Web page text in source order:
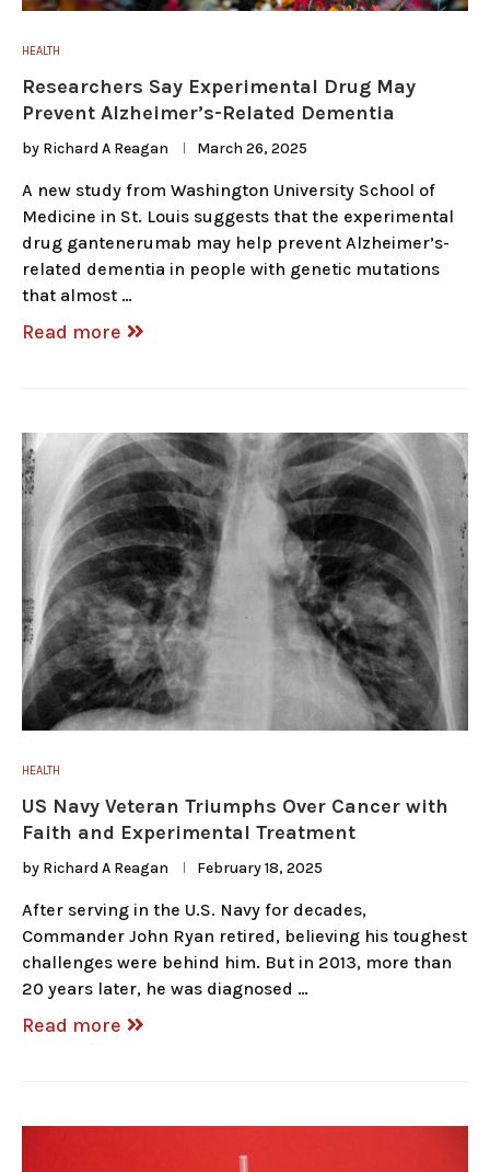
HEALTH
Researchers Say Experimental Drug May
Prevent Alzheimer’s-Related Dementia
by Richard A Reagan March 26, 2025
A new study from Washington University School of
Medicine in St. Louis suggests that the experimental
drug gantenerumab may help prevent Alzheimer’s-
related dementia in people with genetic mutations
that almost …
Read more
HEALTH
US Navy Veteran Triumphs Over Cancer with
Faith and Experimental Treatment
by Richard A Reagan February 18, 2025
After serving in the U.S. Navy for decades,
Commander John Ryan retired, believing his toughest
challenges were behind him. But in 2013, more than
20 years later, he was diagnosed …
Read more